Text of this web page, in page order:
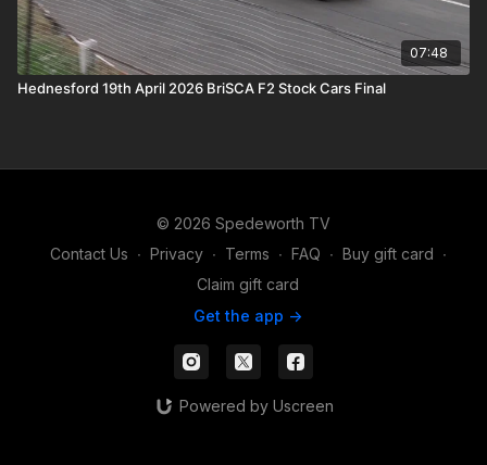
07:48
Hednesford 19th April 2026 BriSCA F2 Stock Cars Final
© 2026 Spedeworth TV
Contact Us ∙ Privacy ∙ Terms ∙ FAQ ∙ Buy gift card ∙
Claim gift card
Get the app ->
Powered by Uscreen